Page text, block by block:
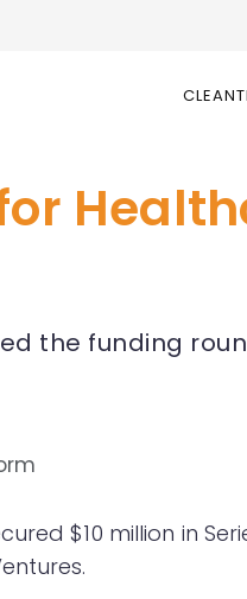
the funding
$10 million in